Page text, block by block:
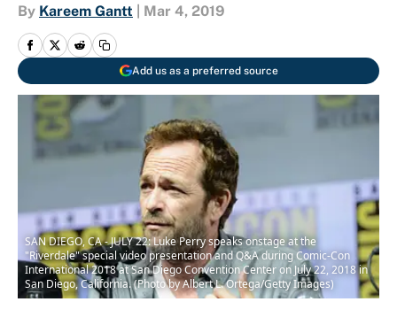
By Kareem Gantt Mar 4, 2019
Add us as a preferred source
SAN DIEGO, CA - JULY 22: Luke Perry speaks onstage at the
"Riverdale" special video presentation and Q&A during Comic-Con
International 2018 at San Diego Convention Center on July 22, 2018 in
San Diego, California. (Photo by Albert L. Ortega/Getty Images)